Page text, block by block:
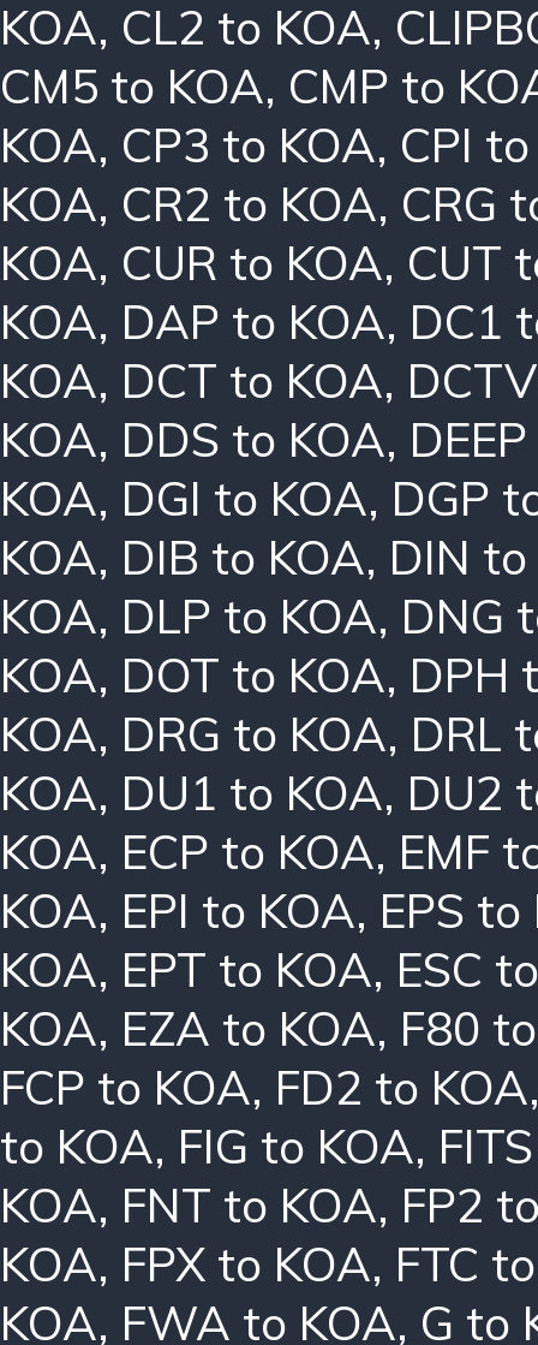
KOA, CL2 to KOA,
CM5 to KOA, CMP to
KOA, CP3 to KOA, CPI
KOA, CR2 to KOA, CRG
KOA, CUR to KOA, CUT
KOA, DAP to KOA, DC1
KOA, DCT to KOA,
KOA, DDS to KOA,
KOA, DGI to KOA, DGP
KOA, DIB to KOA, DIN
KOA, DLP to KOA, DNG
KOA, DOT to KOA, DPH
KOA, DRG to KOA, DRL
KOA, DU1 to KOA, DU2
KOA, ECP to KOA, EMF
KOA, EPI to KOA, EPS to
KOA, EPT to KOA, ESC
KOA, EZA to KOA, F80
FCP to KOA, FD2 to KOA
to KOA, FIG to KOA,
KOA, FNT to KOA, FP2
KOA, FPX to KOA, FTC
KOA, FWA to KOA, G to